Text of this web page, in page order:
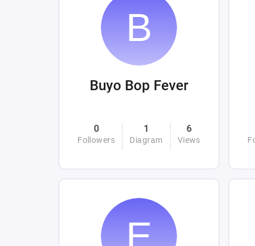
Buyo Bop Fever
0
Followers
1
Diagram
6
Views